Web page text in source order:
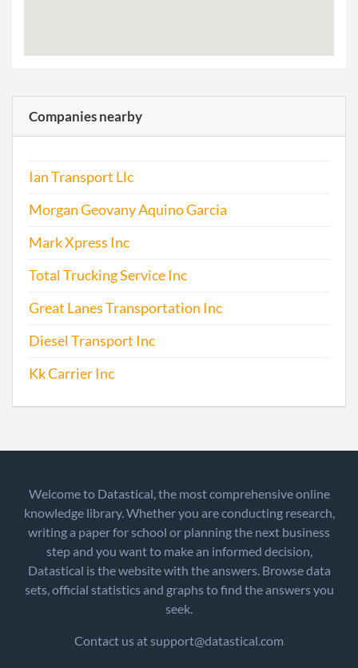
Companies nearby
Ian Transport Llc
Morgan Geovany Aquino Garcia
Mark Xpress Inc
Total Trucking Service Inc
Great Lanes Transportation Inc
Diesel Transport Inc
Kk Carrier Inc
Welcome to Datastical, the most comprehensive online
knowledge library. Whether you are conducting research,
writing a paper for school or planning the next business
step and you want to make an informed decision,
Datastical is the website with the answers. Browse data
sets, official statistics and graphs to find the answers you
seek.
Contact us at support@datastical.com